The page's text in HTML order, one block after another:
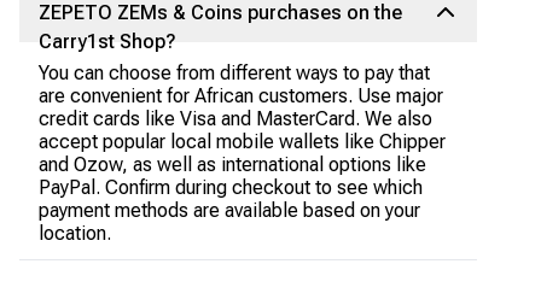
ZEPETO ZEMs & Coins purchases on the
Carry1st Shop?
You can choose from different ways to pay that
are convenient for African customers. Use major
credit cards like Visa and MasterCard. We also
accept popular local mobile wallets like Chipper
and Ozow, as well as international options like
PayPal. Confirm during checkout to see which
payment methods are available based on your
location.